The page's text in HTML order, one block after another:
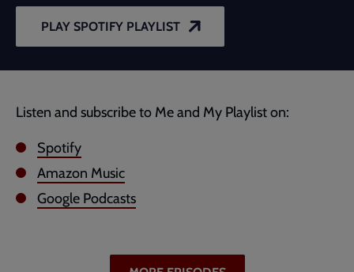
PLAY SPOTIFY PLAYLIST
Listen and subscribe to Me and My Playlist on:
Spotify
Amazon Music
Google Podcasts